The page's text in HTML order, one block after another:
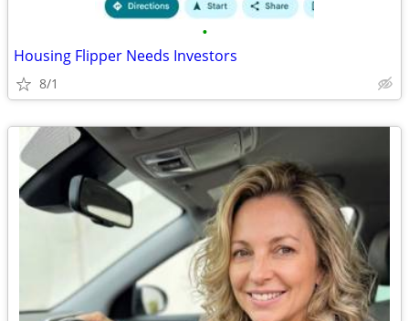
•
Housing Flipper Needs Investors
8/1